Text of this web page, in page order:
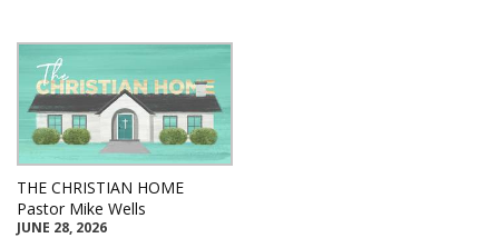
THE CHRISTIAN HOME
Pastor Mike Wells
JUNE 28, 2026